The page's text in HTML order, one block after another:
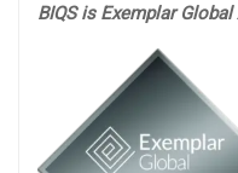
BIQS is Exemplar